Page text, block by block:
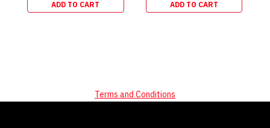
ADD TO CART ADD TO CART
Terms and Conditions